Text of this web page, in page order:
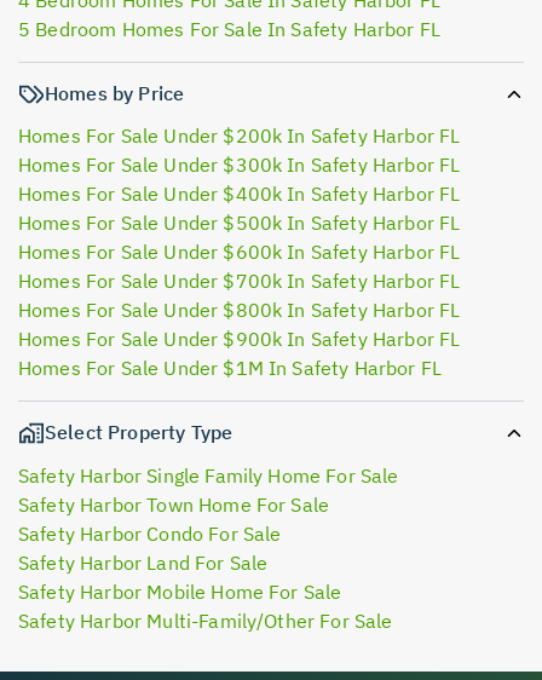
5 Bedroom Homes For Sale In Safety Harbor FL
Homes by Price
Homes For Sale Under $200k In Safety Harbor FL
Homes For Sale Under $300k In Safety Harbor FL
Homes For Sale Under $400k In Safety Harbor FL
Homes For Sale Under $500k In Safety Harbor FL
Homes For Sale Under $600k In Safety Harbor FL
Homes For Sale Under $700k In Safety Harbor FL
Homes For Sale Under $800k In Safety Harbor FL
Homes For Sale Under $900k In Safety Harbor FL
Homes For Sale Under $1M In Safety Harbor FL
Select Property Type
Safety Harbor Single Family Home For Sale
Safety Harbor Town Home For Sale
Safety Harbor Condo For Sale
Safety Harbor Land For Sale
Safety Harbor Mobile Home For Sale
Safety Harbor Multi-Family/Other For Sale